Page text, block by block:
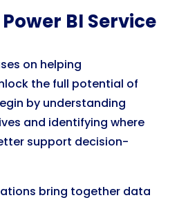
BI Service
on helping
the full potential of
by understanding
and identifying where
support decision-
bring together data